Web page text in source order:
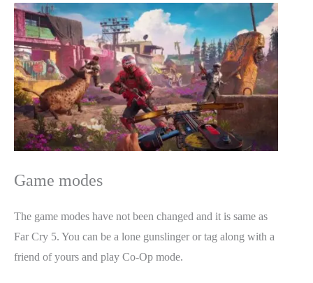
Game modes
The game modes have not been changed and it is same as
Far Cry 5. You can be a lone gunslinger or tag along with a
friend of yours and play Co-Op mode.